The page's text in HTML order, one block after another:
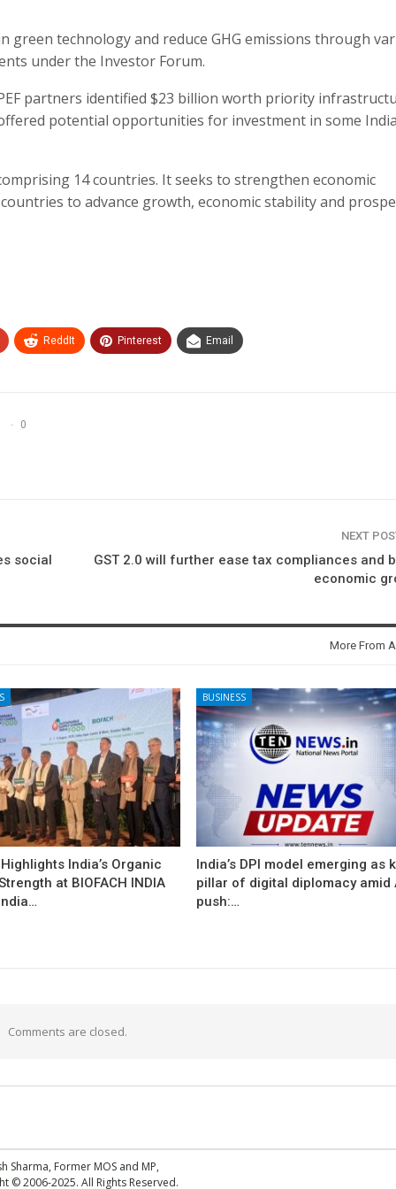
green technology and reduce GHG emissions through
under the Investor Forum.
partners identified $23 billion worth priority
potential opportunities for investment in some
14 countries. It seeks to strengthen economic
to advance growth, economic stability and
ReddIt Pinterest Email
0
social
NEXT
GST 2.0 will further ease tax compliances and
economic
More From
Highlights India’s Organic
at BIOFACH INDIA
BUSINESS
India’s DPI model emerging as
pillar of digital diplomacy amid
push:…
Comments are closed.
Sharma, Former MOS and MP,
© 2006-2025. All Rights Reserved.